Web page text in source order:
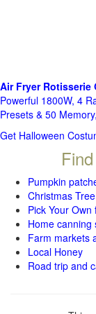
Air Fryer Rotisserie
Powerful 1800W, 4
Presets & 50
Get Halloween
Pumpkin
Christmas
Pick Your
Home
Farm markets
Local Honey
Road trip and